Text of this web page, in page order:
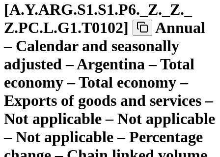
[A.Y.ARG.S1.S1.P6. Z. Z.
Z.PC.L.G1.T0102]
Annual
– Calendar and seasonally
adjusted – Argentina – Total
economy – Total economy –
Exports of goods and services –
Not applicable – Not applicable
– Not applicable – Percentage